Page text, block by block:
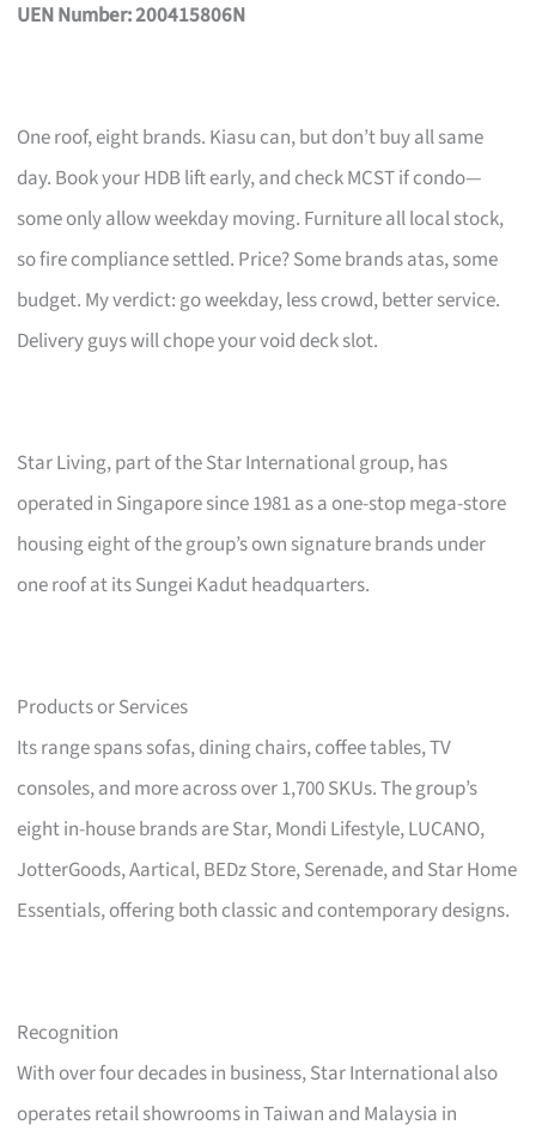
UEN Number: 200415806N
One roof, eight brands. Kiasu can, but don’t buy all same
day. Book your HDB lift early, and check MCST if condo—
some only allow weekday moving. Furniture all local stock,
so fire compliance settled. Price? Some brands atas, some
budget. My verdict: go weekday, less crowd, better service.
Delivery guys will chope your void deck slot.
Star Living, part of the Star International group, has
operated in Singapore since 1981 as a one-stop mega-store
housing eight of the group’s own signature brands under
one roof at its Sungei Kadut headquarters.
Products or Services
Its range spans sofas, dining chairs, coffee tables, TV
consoles, and more across over 1,700 SKUs. The group’s
eight in-house brands are Star, Mondi Lifestyle, LUCANO,
JotterGoods, Aartical, BEDz Store, Serenade, and Star Home
Essentials, offering both classic and contemporary designs.
Recognition
With over four decades in business, Star International also
operates retail showrooms in Taiwan and Malaysia in